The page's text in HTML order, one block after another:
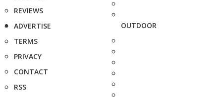
REVIEWS
ADVERTISE
TERMS
PRIVACY
CONTACT
RSS
OUTDOOR